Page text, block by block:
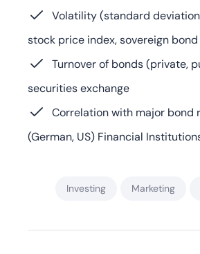
Volatility (standard
stock price index, sovereign
Turnover of bonds (private,
securities exchange
Correlation with major bond
(German, US) Financial
Investing Marketing